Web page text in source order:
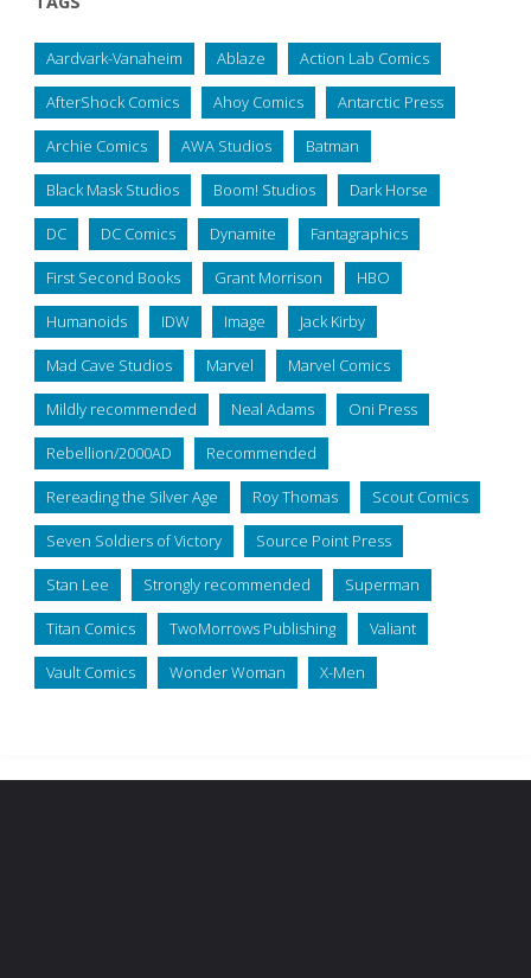
Aardvark-Vanaheim Ablaze Action Lab Comics
AfterShock Comics Ahoy Comics Antarctic Press
Archie Comics AWA Studios Batman
Black Mask Studios Boom! Studios Dark Horse
DC DC Comics Dynamite Fantagraphics
First Second Books Grant Morrison HBO
Humanoids IDW Image Jack Kirby
Mad Cave Studios Marvel Marvel Comics
Mildly recommended Neal Adams Oni Press
Rebellion/2000AD Recommended
Rereading the Silver Age Roy Thomas Scout Comics
Seven Soldiers of Victory Source Point Press
Stan Lee Strongly recommended Superman
Titan Comics TwoMorrows Publishing Valiant
Vault Comics Wonder Woman X-Men